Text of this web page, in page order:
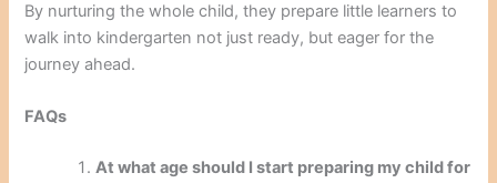
By nurturing the whole child, they prepare little learners to
walk into kindergarten not just ready, but eager for the
journey ahead.
FAQs
At what age should I start preparing my child for